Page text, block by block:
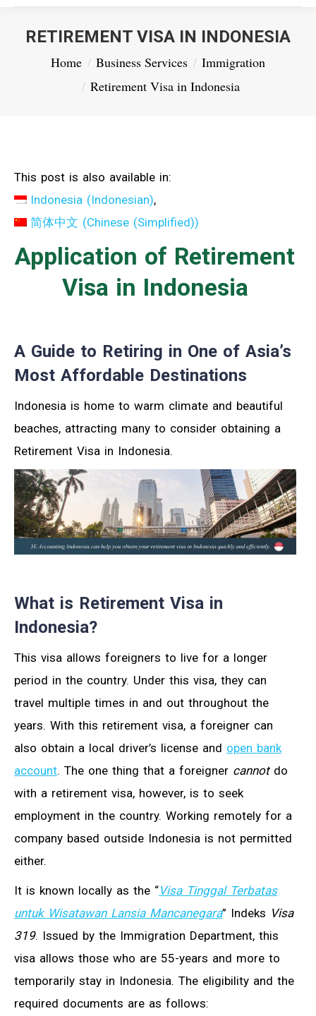
RETIREMENT VISA IN INDONESIA
You are here:
Home Business Services
Immigration
Retirement Visa in Indonesia
This post is also available in:
Indonesia (Indonesian)
简体中文 (Chinese (Simplified))
Application of Retirement
Visa in Indonesia
A Guide to Retiring in One of Asia’s
Most Affordable Destinations
Indonesia is home to warm climate and beautiful
beaches, attracting many to consider obtaining a
Retirement Visa in Indonesia.
What is Retirement Visa in
Indonesia?
This visa allows foreigners to live for a longer
period in the country. Under this visa, they can
travel multiple times in and out throughout the
years. With this retirement visa, a foreigner can
also obtain a local driver’s license and open bank
account. The one thing that a foreigner cannotdo
with a retirement visa, however, is to seek
employment in the country. Working remotely for a
company based outside Indonesia is not permitted
either.
It is known locally as the “Visa Tinggal Terbatas
untuk Wisatawan Lansia Mancanegara” Indeks Visa
319. Issued by the Immigration Department, this
visa allows those who are 55-years and more to
temporarily stay in Indonesia. The eligibility and the
required documents are as follows: